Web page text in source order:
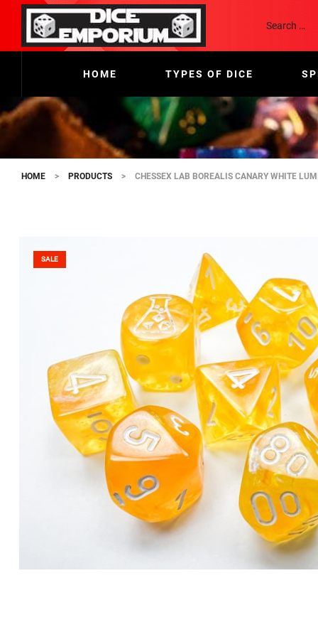
HOME TYPES OF DICE
HOME > PRODUCTS > CHESSEX LAB BOREALIS CANARY WHITE
SALE